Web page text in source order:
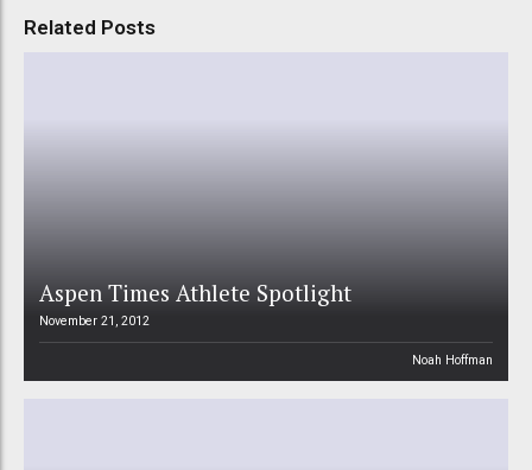
Related Posts
Aspen Times Athlete Spotlight
November 21, 2012
Noah Hoffman